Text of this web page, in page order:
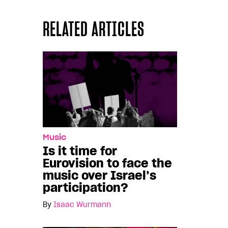
RELATED ARTICLES
Music
Is it time for
Eurovision to face the
music over Israel’s
participation?
By Isaac Würmann